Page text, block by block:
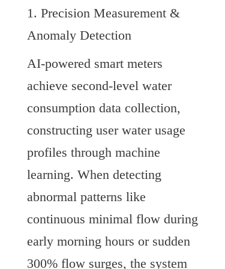
1. Precision Measurement &
Anomaly Detection
AI-powered smart meters
achieve second-level water
consumption data collection,
constructing user water usage
profiles through machine
learning. When detecting
abnormal patterns like
continuous minimal flow during
early morning hours or sudden
300% flow surges, the system